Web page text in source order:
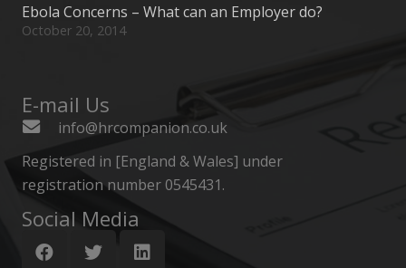
Ebola Concerns – What can an Employer do?
October 20, 2014
E-mail Us
info@hrcompanion.co.uk
Registered in [England & Wales] under
registration number 0545431.
Social Media